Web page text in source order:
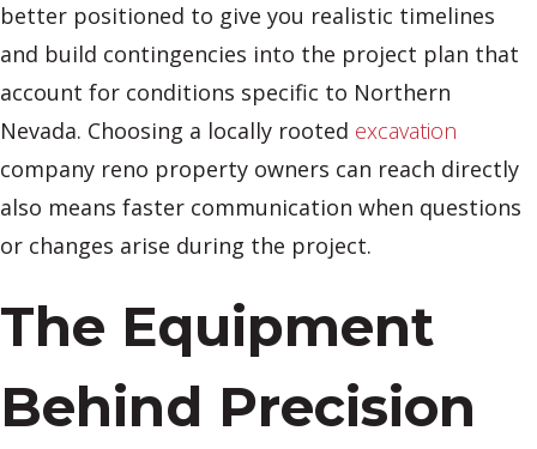
better positioned to give you realistic timelines
and build contingencies into the project plan that
account for conditions specific to Northern
Nevada. Choosing a locally rooted excavation
company reno property owners can reach directly
also means faster communication when questions
or changes arise during the project.
The Equipment
Behind Precision